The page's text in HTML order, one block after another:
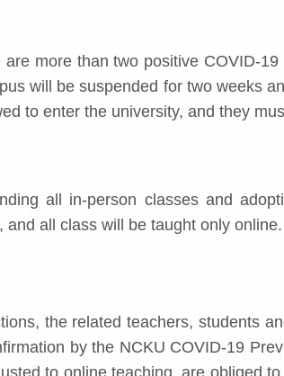
more than two positive COVID-
will be suspended for two weeks
to enter the university, and they
all in-person classes and
all class will be taught only online.
the related teachers, students
by the NCKU COVID-19
to online teaching, are obliged